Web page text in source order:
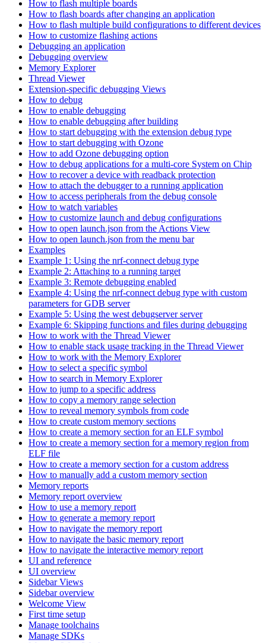
How to flash multiple boards
How to flash boards after changing an application
How to flash multiple build configurations to different devices
How to customize flashing actions
Debugging an application
Debugging overview
Memory Explorer
Thread Viewer
Extension-specific debugging Views
How to debug
How to enable debugging
How to enable debugging after building
How to start debugging with the extension debug type
How to start debugging with Ozone
How to add Ozone debugging option
How to debug applications for a multi-core System on Chip
How to recover a device with readback protection
How to attach the debugger to a running application
How to access peripherals from the debug console
How to watch variables
How to customize launch and debug configurations
How to open launch.json from the Actions View
How to open launch.json from the menu bar
Examples
Example 1: Using the nrf-connect debug type
Example 2: Attaching to a running target
Example 3: Remote debugging enabled
Example 4: Using the nrf-connect debug type with custom
parameters for GDB server
Example 5: Using the west debugserver server
Example 6: Skipping functions and files during debugging
How to work with the Thread Viewer
How to enable stack usage tracking in the Thread Viewer
How to work with the Memory Explorer
How to select a specific symbol
How to search in Memory Explorer
How to jump to a specific address
How to copy a memory range selection
How to reveal memory symbols from code
How to create custom memory sections
How to create a memory section for an ELF symbol
How to create a memory section for a memory region from
ELF file
How to create a memory section for a custom address
How to manually add a custom memory section
Memory reports
Memory report overview
How to use a memory report
How to generate a memory report
How to navigate the memory report
How to navigate the basic memory report
How to navigate the interactive memory report
UI and reference
UI overview
Sidebar Views
Sidebar overview
Welcome View
First time setup
Manage toolchains
Manage SDKs